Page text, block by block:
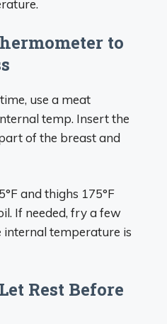
to
use a meat
temp. Insert the
of the breast and
and thighs 175°F
If needed, fry a few
internal temperature is
Rest Before